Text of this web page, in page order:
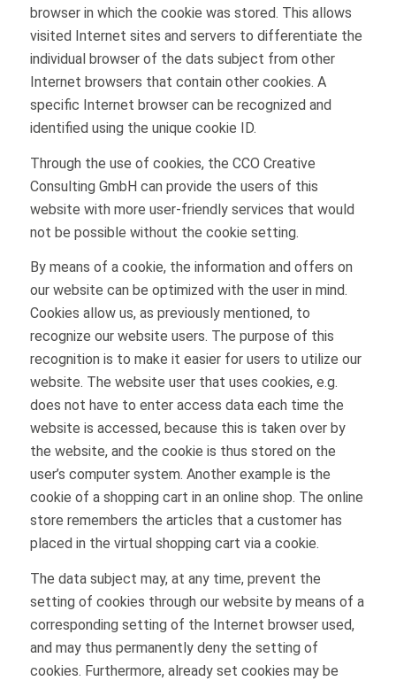
browser in which the cookie was stored. This allows
visited Internet sites and servers to differentiate the
individual browser of the dats subject from other
Internet browsers that contain other cookies. A
specific Internet browser can be recognized and
identified using the unique cookie ID.
Through the use of cookies, the CCO Creative
Consulting GmbH can provide the users of this
website with more user-friendly services that would
not be possible without the cookie setting.
By means of a cookie, the information and offers on
our website can be optimized with the user in mind.
Cookies allow us, as previously mentioned, to
recognize our website users. The purpose of this
recognition is to make it easier for users to utilize our
website. The website user that uses cookies, e.g.
does not have to enter access data each time the
website is accessed, because this is taken over by
the website, and the cookie is thus stored on the
user’s computer system. Another example is the
cookie of a shopping cart in an online shop. The online
store remembers the articles that a customer has
placed in the virtual shopping cart via a cookie.
The data subject may, at any time, prevent the
setting of cookies through our website by means of a
corresponding setting of the Internet browser used,
and may thus permanently deny the setting of
cookies. Furthermore, already set cookies may be